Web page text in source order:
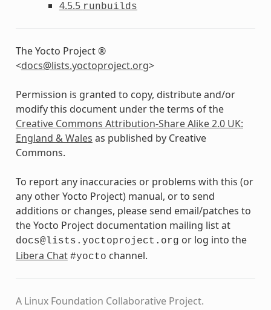
4.5.5 runbuilds
The Yocto Project ®
<docs@lists.yoctoproject.org>
Permission is granted to copy, distribute and/or
modify this document under the terms of the
Creative Commons Attribution-Share Alike 2.0 UK:
England & Wales as published by Creative
Commons.
To report any inaccuracies or problems with this (or
any other Yocto Project) manual, or to send
additions or changes, please send email/patches to
the Yocto Project documentation mailing list at
docs@lists.yoctoproject.org or log into the
Libera Chat #yocto channel.
A Linux Foundation Collaborative Project.